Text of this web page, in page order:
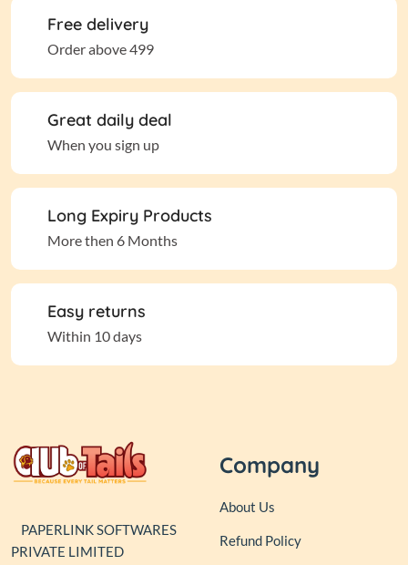
Free delivery
Order above 499
Great daily deal
When you sign up
Long Expiry Products
More then 6 Months
Easy returns
Within 10 days
PAPERLINK SOFTWARES
PRIVATE LIMITED
Company
About Us
Refund Policy